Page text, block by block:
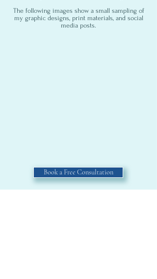
The following images show a small sampling of
my graphic designs, print materials, and social
media posts.
Book a Free Consultation